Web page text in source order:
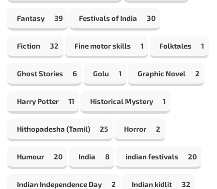
Fantasy 39 Festivals of India 30
Fiction 32 Fine motor skills 1 Folktales 1
Ghost Stories 6 Golu 1 Graphic Novel 2
Harry Potter 11 Historical Mystery 1
Hithopadesha (Tamil) 25 Horror 2
Humour 20 India 8 indian festivals 20
Indian Independence Day 2 Indian kidlit 32